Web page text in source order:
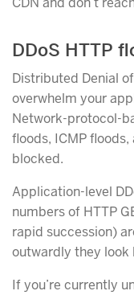
DDoS HTTP
Distributed Denial
overwhelm your
Network-protocol-
floods, ICMP
blocked.
Application-level
numbers of HTTP
rapid succession)
outwardly they
If you’re currently